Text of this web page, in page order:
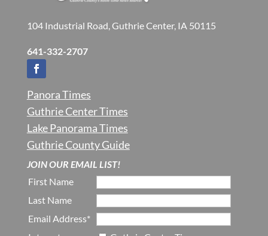
104 Industrial Road, Guthrie Center, IA 50115
641-332-2707
Panora Times
Guthrie Center Times
Lake Panorama Times
Guthrie County Guide
JOIN OUR EMAIL LIST!
First Name
Last Name
Email Address*